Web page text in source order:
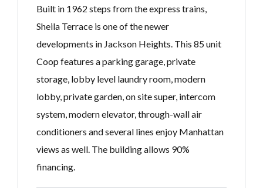
Built in 1962 steps from the express trains,
Sheila Terrace is one of the newer
developments in Jackson Heights. This 85 unit
Coop features a parking garage, private
storage, lobby level laundry room, modern
lobby, private garden, on site super, intercom
system, modern elevator, through-wall air
conditioners and several lines enjoy Manhattan
views as well. The building allows 90%
financing.